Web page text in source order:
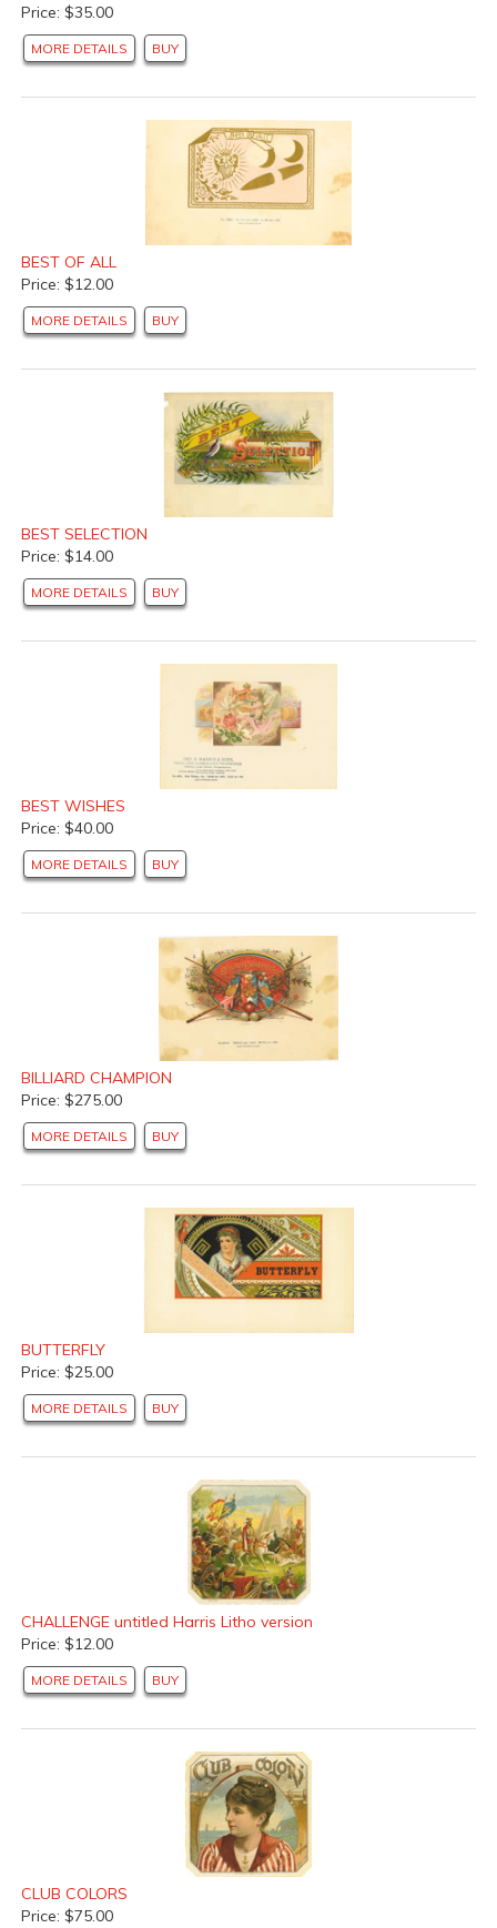
Price: $35.00
MORE DETAILS BUY
BEST OF ALL
Price: $12.00
MORE DETAILS BUY
BEST SELECTION
Price: $14.00
MORE DETAILS BUY
BEST WISHES
Price: $40.00
MORE DETAILS BUY
BILLIARD CHAMPION
Price: $275.00
MORE DETAILS BUY
BUTTERFLY
Price: $25.00
MORE DETAILS BUY
CHALLENGE untitled Harris Litho version
Price: $12.00
MORE DETAILS BUY
CLUB COLORS
Price: $75.00